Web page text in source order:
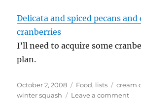
Delicata and spiced pecans and
cranberries
I’ll need to acquire some
plan.
Posted
on
October 2, 2008 Categories
Food, lists Tags
cream
winter squash
Leave a commenton